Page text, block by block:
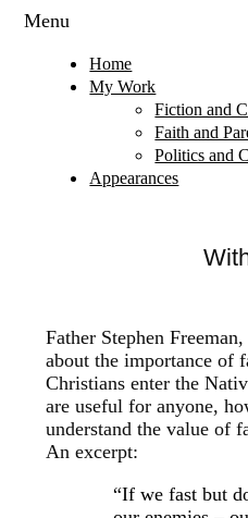
Menu
Home
My Work
Fiction and
Faith and
Politics and
Appearances
Father Stephen
about the importance of
Christians enter the
are useful for anyone,
understand the value of
An excerpt:
“If we fast but